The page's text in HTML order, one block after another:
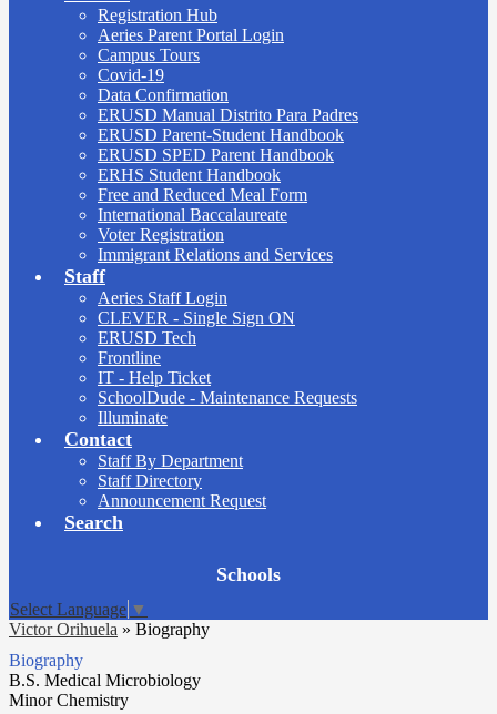
Registration Hub
Aeries Parent Portal Login
Campus Tours
Covid-19
Data Confirmation
ERUSD Manual Distrito Para Padres
ERUSD Parent-Student Handbook
ERUSD SPED Parent Handbook
ERHS Student Handbook
Free and Reduced Meal Form
International Baccalaureate
Voter Registration
Immigrant Relations and Services
Staff
Aeries Staff Login
CLEVER - Single Sign ON
ERUSD Tech
Frontline
IT - Help Ticket
SchoolDude - Maintenance Requests
Illuminate
Contact
Staff By Department
Staff Directory
Announcement Request
Search
Schools
Select Language ▼
Victor Orihuela » Biography
Biography
B.S. Medical Microbiology
Minor Chemistry